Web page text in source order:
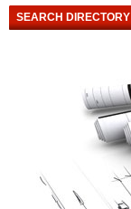
SEARCH DIRECTORY